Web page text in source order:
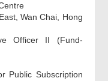
Wan Chai, Hong
Officer II (Fund-
Public Subscription